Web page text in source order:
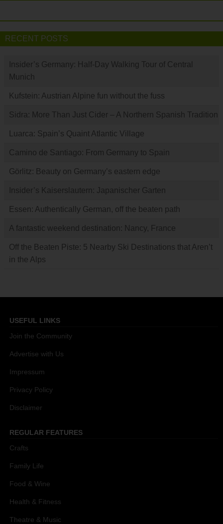
RECENT POSTS
Insider’s Germany: Half-Day Walking Tour of Central
Munich
Kufstein: Austrian Alpine fun without the fuss
Sidra: More Than Just Cider – A Northern Spanish Tradition
Luarca: Spain’s Quaint Atlantic Village
Camino de Santiago: From Germany to Spain
Görlitz: Beauty on Germany’s eastern edge
Insider’s Kaiserslautern: Japanischer Garten
Essen: Authentically German, off the beaten path
A fantastic weekend destination: Nancy, France
Off the Beaten Piste: 5 Nearby Ski Destinations that Aren’t
in the Alps
USEFUL LINKS
Join the Community
Advertise with Us
Impressum
Privacy Policy
Disclaimer
REGULAR FEATURES
Crafts
Family Life
Food & Wine
Health & Fitness
Theatre & Music